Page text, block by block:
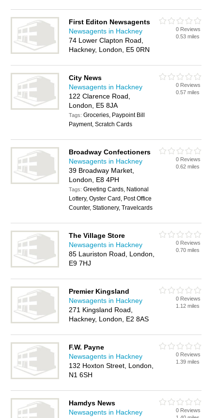
First Editon Newsagents
Newsagents in Hackney
74 Lower Clapton Road,
Hackney, London, E5 0RN
0 Reviews
0.53 miles
City News
Newsagents in Hackney
122 Clarence Road,
London, E5 8JA
Tags:Groceries, Paypoint Bill
Payment, Scratch Cards
0 Reviews
0.57 miles
Broadway Confectioners
Newsagents in Hackney
39 Broadway Market,
London, E8 4PH
Tags:Greeting Cards, National
Lottery, Oyster Card, Post Office
Counter, Stationery, Travelcards
0 Reviews
0.62 miles
The Village Store
Newsagents in Hackney
85 Lauriston Road, London,
E9 7HJ
0 Reviews
0.70 miles
Premier Kingsland
Newsagents in Hackney
271 Kingsland Road,
Hackney, London, E2 8AS
0 Reviews
1.12 miles
F.W. Payne
Newsagents in Hackney
132 Hoxton Street, London,
N1 6SH
0 Reviews
1.39 miles
Hamdys News
Newsagents in Hackney
0 Reviews